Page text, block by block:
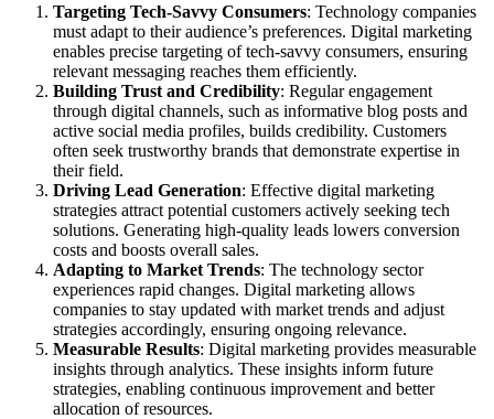
Targeting Tech-Savvy Consumers: Technology companies
must adapt to their audience’s preferences. Digital marketing
enables precise targeting of tech-savvy consumers, ensuring
relevant messaging reaches them efficiently.
Building Trust and Credibility: Regular engagement
through digital channels, such as informative blog posts and
active social media profiles, builds credibility. Customers
often seek trustworthy brands that demonstrate expertise in
their field.
Driving Lead Generation: Effective digital marketing
strategies attract potential customers actively seeking tech
solutions. Generating high-quality leads lowers conversion
costs and boosts overall sales.
Adapting to Market Trends: The technology sector
experiences rapid changes. Digital marketing allows
companies to stay updated with market trends and adjust
strategies accordingly, ensuring ongoing relevance.
Measurable Results: Digital marketing provides measurable
insights through analytics. These insights inform future
strategies, enabling continuous improvement and better
allocation of resources.